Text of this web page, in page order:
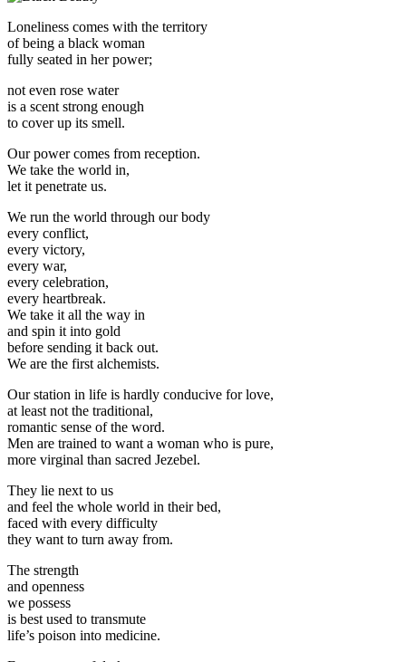
Loneliness comes with the territory
of being a black woman
fully seated in her power;
not even rose water
is a scent strong enough
to cover up its smell.
Our power comes from reception.
We take the world in,
let it penetrate us.
We run the world through our body
every conflict,
every victory,
every war,
every celebration,
every heartbreak.
We take it all the way in
and spin it into gold
before sending it back out.
We are the first alchemists.
Our station in life is hardly conducive for love,
at least not the traditional,
romantic sense of the word.
Men are trained to want a woman who is pure,
more virginal than sacred Jezebel.
They lie next to us
and feel the whole world in their bed,
faced with every difficulty
they want to turn away from.
The strength
and openness
we possess
is best used to transmute
life’s poison into medicine.